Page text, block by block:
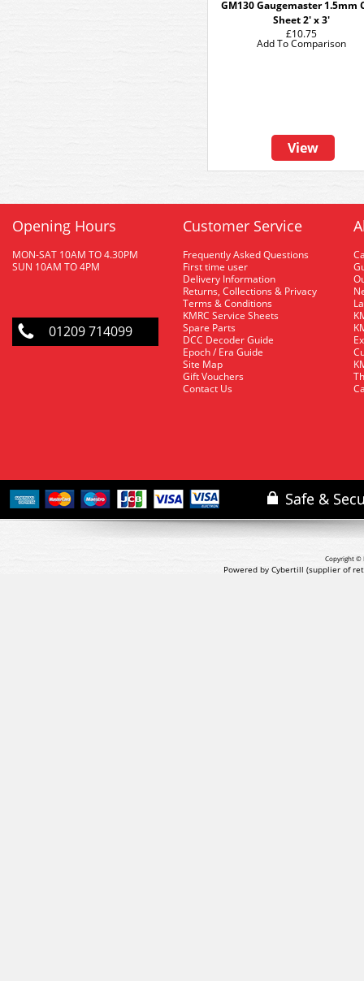
GM130 Gaugemaster 1.5mm
Sheet 2' x 3'
£10.75
View
Add To Comparison
Opening Hours
MON-SAT 10AM TO 4.30PM
SUN 10AM TO 4PM
01209 714099
Customer Service
Frequently Asked Questions
First time user
Delivery Information
Returns, Collections & Privacy
Terms & Conditions
KMRC Service Sheets
Spare Parts
DCC Decoder Guide
Epoch / Era Guide
Site Map
Gift Vouchers
Contact Us
Copyright ©
Powered by Cybertill (supplier of